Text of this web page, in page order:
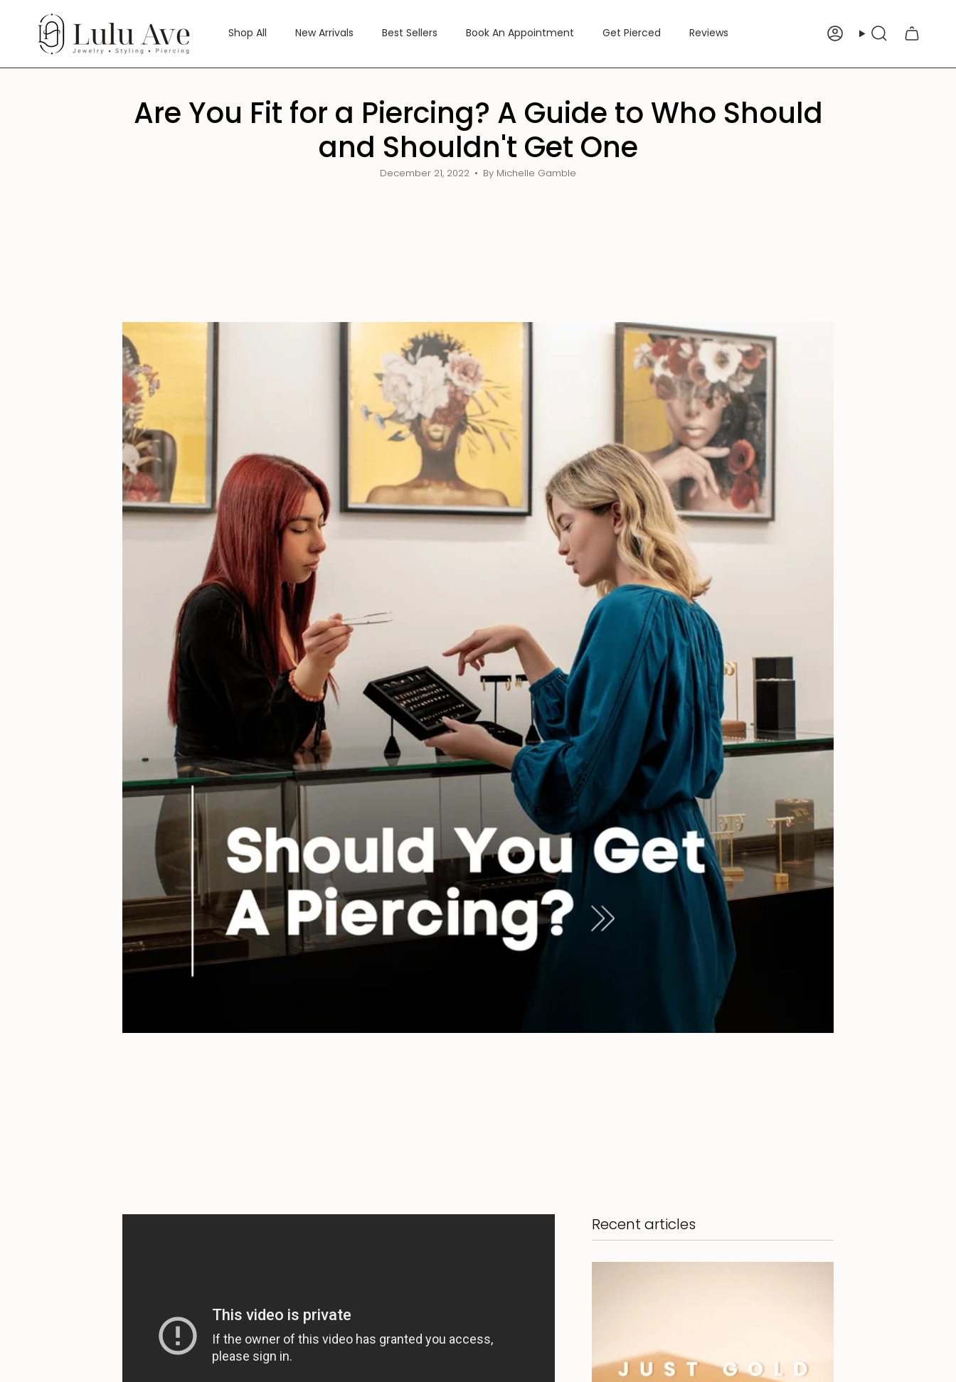
content
Shop All New Arrivals Best Sellers Book An Appointment Get Pierced Reviews AccountSearch
Are You Fit for a Piercing? A Guide to Who Should
and Shouldn't Get One
December 21, 2022 By Michelle Gamble
Recent articles